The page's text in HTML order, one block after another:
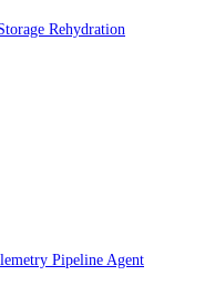
Rehydration
Pipeline Agent